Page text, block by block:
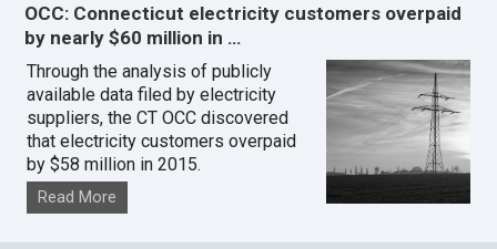
OCC: Connecticut electricity customers overpaid
by nearly $60 million in …
Through the analysis of publicly
available data filed by electricity
suppliers, the CT OCC discovered
that electricity customers overpaid
by $58 million in 2015.
Read More